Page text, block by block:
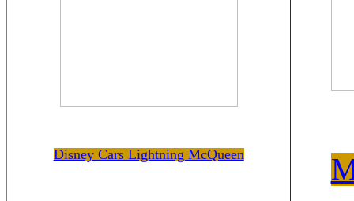
Disney Cars Lightning McQueen